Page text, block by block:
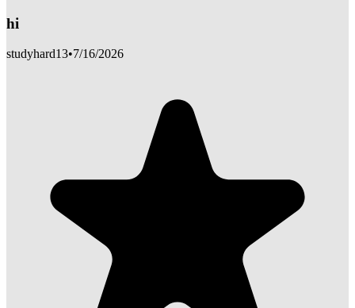
hi
studyhard13•7/16/2026